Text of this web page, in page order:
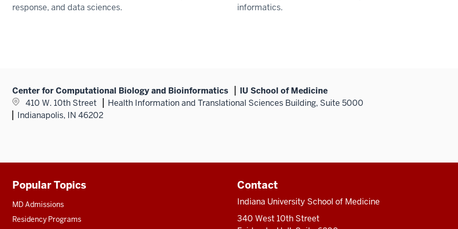
response, and data sciences.
informatics.
Center for Computational Biology and Bioinformatics
IU School of Medicine
410 W. 10th Street
Health Information and Translational Sciences Building, Suite 5000
Indianapolis, IN 46202
Additional
resources
Popular Topics
MD Admissions
Residency Programs
Contact
Indiana University School of Medicine
340 West 10th Street